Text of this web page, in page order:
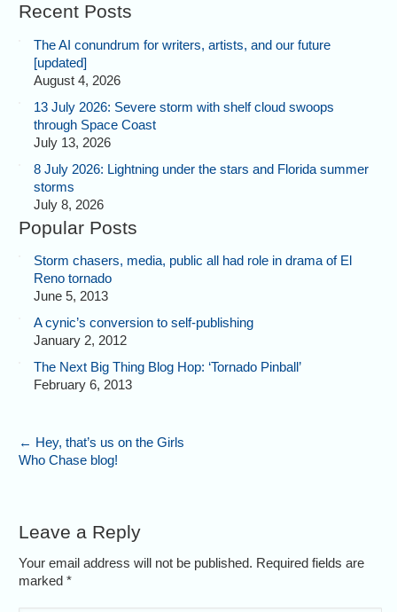
Recent Posts
The AI conundrum for writers, artists, and our future
[updated]
August 4, 2026
13 July 2026: Severe storm with shelf cloud swoops
through Space Coast
July 13, 2026
8 July 2026: Lightning under the stars and Florida summer
storms
July 8, 2026
Popular Posts
Storm chasers, media, public all had role in drama of El
Reno tornado
June 5, 2013
A cynic’s conversion to self-publishing
January 2, 2012
The Next Big Thing Blog Hop: ‘Tornado Pinball’
February 6, 2013
← Hey, that’s us on the Girls
Who Chase blog!
Leave a Reply
Your email address will not be published. Required fields are
marked*